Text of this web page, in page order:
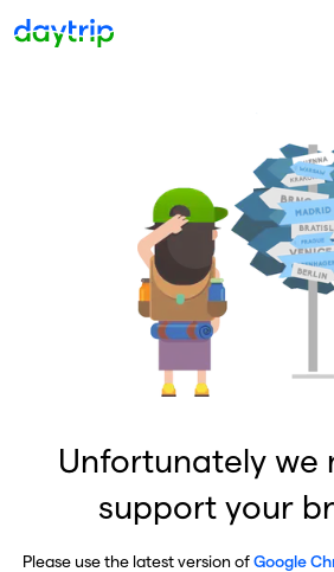
Unfortunately we
support your
Please use the latest version ofGoogle